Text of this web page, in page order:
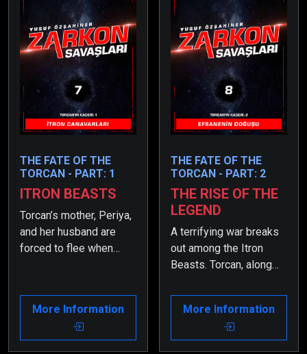
THE FATE OF THE
TORCAN - PART: 1
ITRON BEASTS
Torcan’s mother, Periya,
and her husband are
forced to flee when
after the birth, and they
reach Planet Itron.
More Information
THE FATE OF THE
TORCAN - PART: 2
THE RISE OF THE
LEGEND
A terrifying war breaks
out among the Itron
Beasts. Torcan, along
father, find themselves
right in the middle of it.
Moreover, they are
More Information